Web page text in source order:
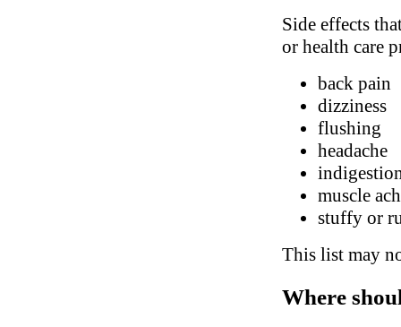
Side effects
or health care
back pain
dizziness
flushing
headache
muscle
stuffy or
This list may
Where